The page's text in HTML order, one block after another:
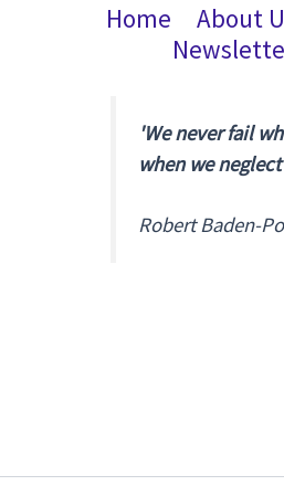
Home About
'We never fail
when we
Robert Baden-